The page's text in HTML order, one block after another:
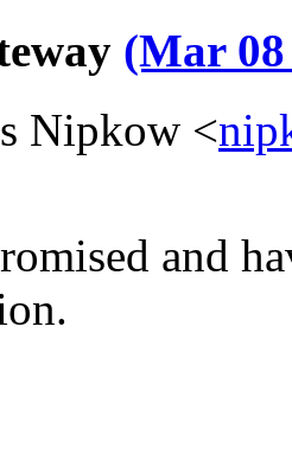
(Mar 08
Nipkow <
and